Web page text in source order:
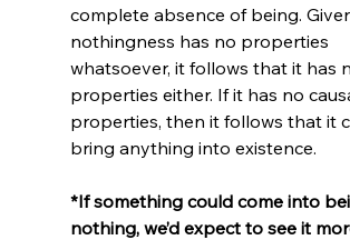
complete absence of being.
nothingness has no properties
whatsoever, it follows that it has
properties either. If it has no
properties, then it follows that it
*If something could come into
nothing, we’d expect to see it